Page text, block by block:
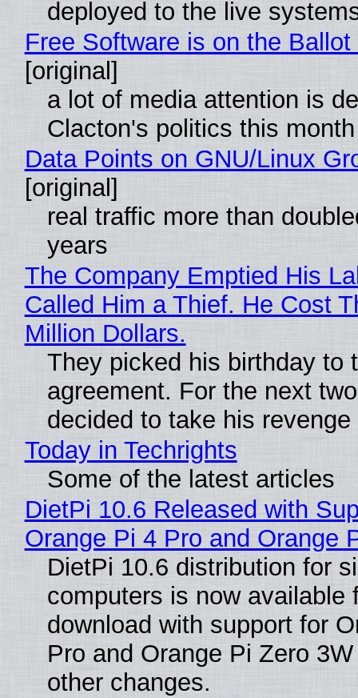
deployed to the live
Free Software is on the
[original]
a lot of media attention is
Clacton's politics this month
Data Points on GNU/Linux
[original]
real traffic more than
years
The Company Emptied His
Called Him a Thief. He Cost
Million Dollars.
They picked his birthday to
agreement. For the next
decided to take his revenge
Today in Techrights
Some of the latest articles
DietPi 10.6 Released with
Orange Pi 4 Pro and Orange
DietPi 10.6 distribution for
computers is now available
download with support for
Pro and Orange Pi Zero
other changes.